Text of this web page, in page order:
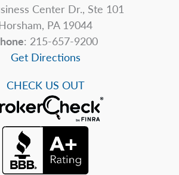
Center Dr., Ste 101
PA 19044
: 215-657-9200
Get Directions
CHECK US OUT